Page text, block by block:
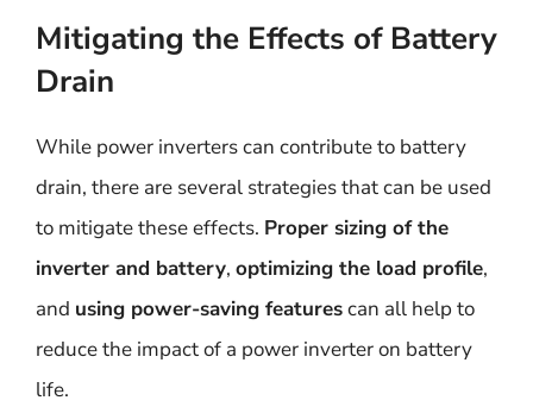
Mitigating the Effects of Battery
Drain
While power inverters can contribute to battery
drain, there are several strategies that can be used
to mitigate these effects. Proper sizing of the
inverter and battery, optimizing the load profile,
and using power-saving featurescan all help to
reduce the impact of a power inverter on battery
life.